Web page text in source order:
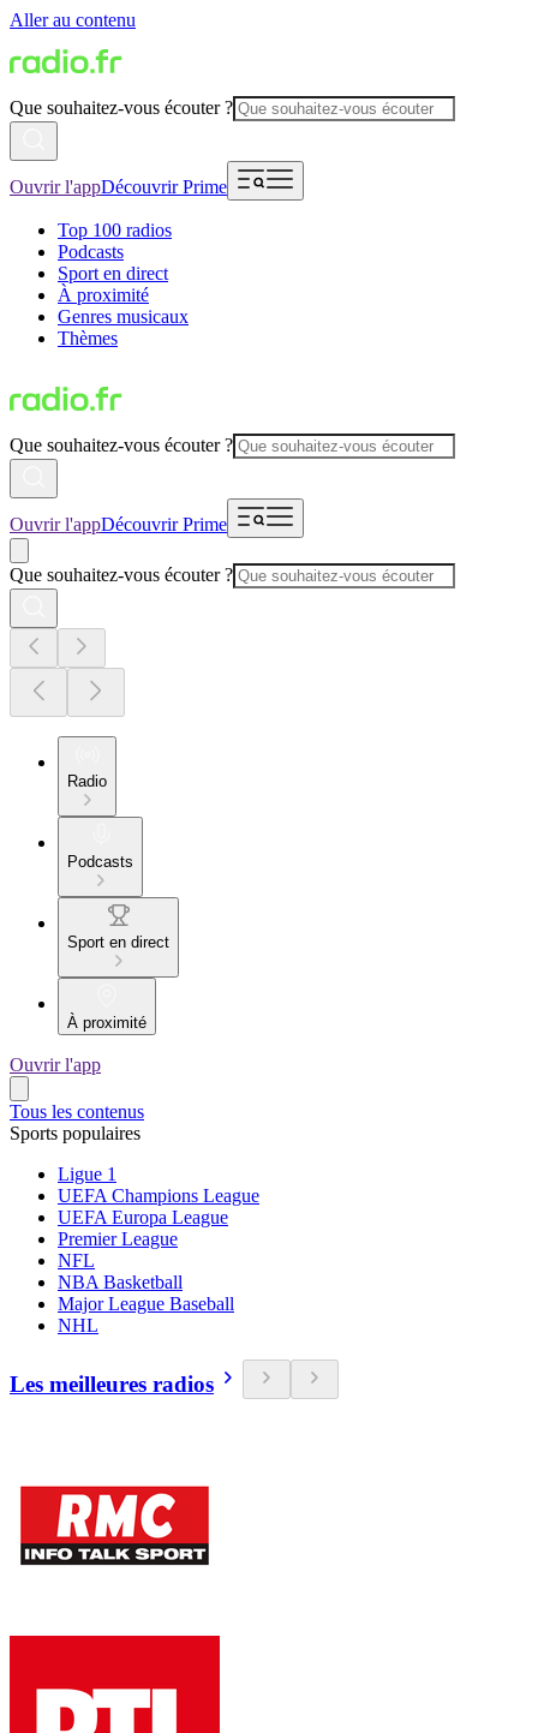
Aller au contenu
Que souhaitez-vous écouter ?
Ouvrir l'appDécouvrir Prime
Top 100 radios
Podcasts
Sport en direct
À proximité
Genres musicaux
Thèmes
Que souhaitez-vous écouter ?
Ouvrir l'appDécouvrir Prime
Que souhaitez-vous écouter ?
Radio
Podcasts
Sport en direct
À proximité
Ouvrir l'app
Tous les contenus
Sports populaires
Ligue 1
UEFA Champions League
UEFA Europa League
Premier League
NFL
NBA Basketball
Major League Baseball
NHL
Les meilleures radios